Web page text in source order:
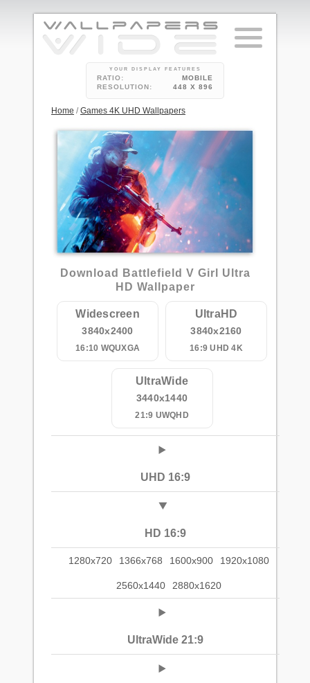
YOUR DISPLAY FEATURES
RATIO:
MOBILE
RESOLUTION:
448 X 896
Home /Games 4K UHD Wallpapers
1
Download Battlefield V Girl Ultra
HD Wallpaper
Widescreen
3840x2400
16:10 WQUXGA
UltraHD
3840x2160
16:9 UHD 4K
UltraWide
3440x1440
21:9 UWQHD
UHD 16:9
HD 16:9
1280x720 1366x768 1600x900 1920x1080
2560x1440 2880x1620
UltraWide 21:9